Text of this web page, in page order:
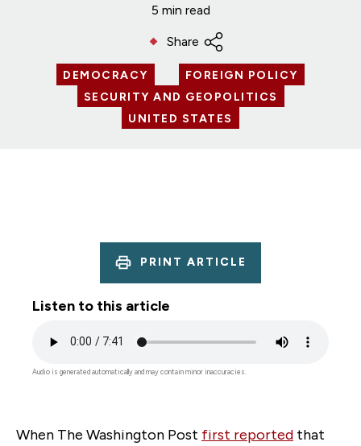
5 min read
Share
DEMOCRACY
FOREIGN POLICY
SECURITY AND GEOPOLITICS
UNITED STATES
PRINT ARTICLE
Listen to this article
Audio
Audio is generated automatically and may contain minor inaccuracies.
When The Washington Post first reported that